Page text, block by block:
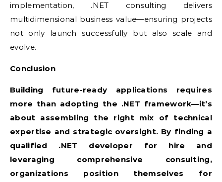
implementation, .NET consulting delivers
multidimensional business value—ensuring projects
not only launch successfully but also scale and
evolve.
Conclusion
Building future-ready applications requires
more than adopting the .NET framework—it’s
about assembling the right mix of technical
expertise and strategic oversight. By finding a
qualified .NET developer for hire and
leveraging comprehensive consulting,
organizations position themselves for